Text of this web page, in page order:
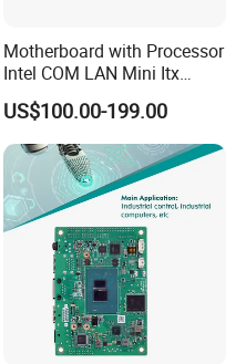
Motherboard with Processor
Intel COM LAN Mini Itx
Industrial Motherboard
US$100.00-199.00